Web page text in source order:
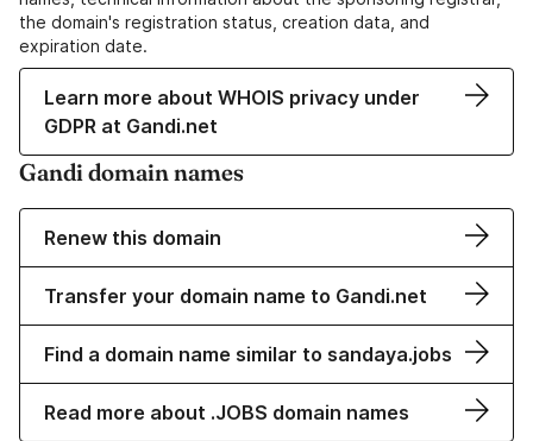
the domain's registration status, creation data, and
expiration date.
Learn more about WHOIS privacy under
GDPR at Gandi.net
Gandi domain names
Renew this domain
Transfer your domain name to Gandi.net
Find a domain name similar to sandaya.jobs
Read more about .JOBS domain names